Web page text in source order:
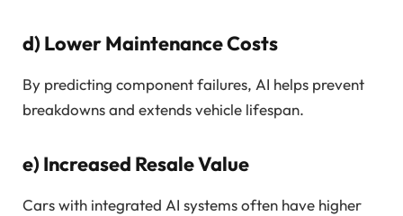
d) Lower Maintenance Costs
By predicting component failures, AI helps prevent
breakdowns and extends vehicle lifespan.
e) Increased Resale Value
Cars with integrated AI systems often have higher